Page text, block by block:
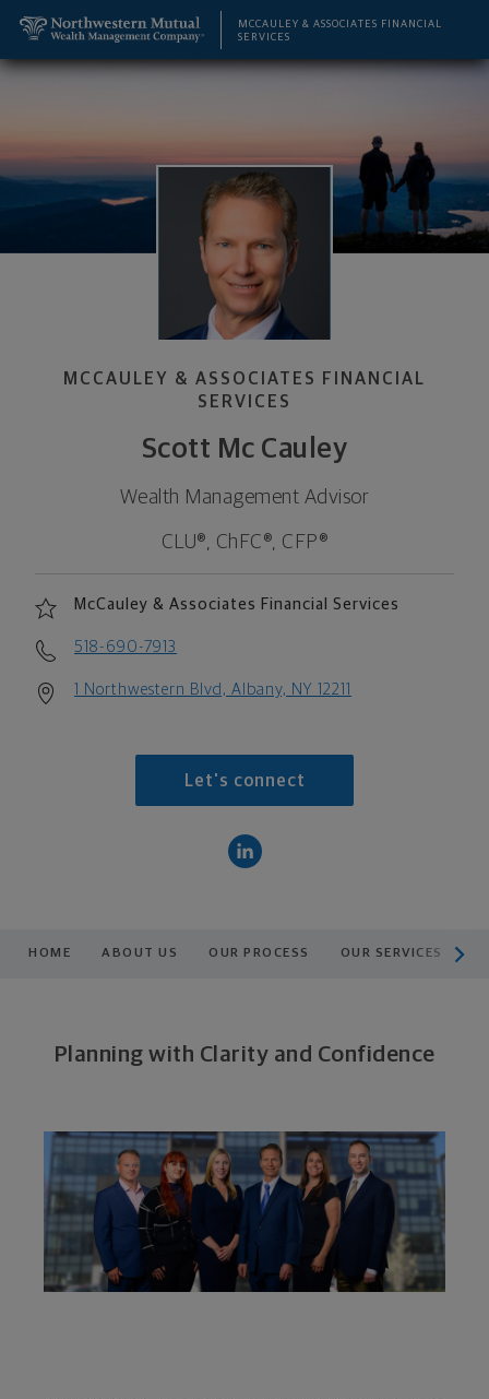
MCCAULEY & ASSOCIATES FINANCIAL
SERVICES
MCCAULEY & ASSOCIATES FINANCIAL
SERVICES
Scott Mc Cauley
Wealth Management Advisor
CLU®, ChFC®, CFP®
McCauley & Associates Financial Services
518-690-7913
1 Northwestern Blvd, Albany, NY 12211
Let's connect
HOME ABOUT US OUR PROCESS OUR SERVICES
Planning with Clarity and Confidence
Scott Mc Cauley, Wealth Management Advisor -